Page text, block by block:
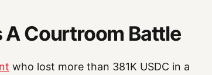
A Courtroom Battle
who lost more than 381K USDC in a